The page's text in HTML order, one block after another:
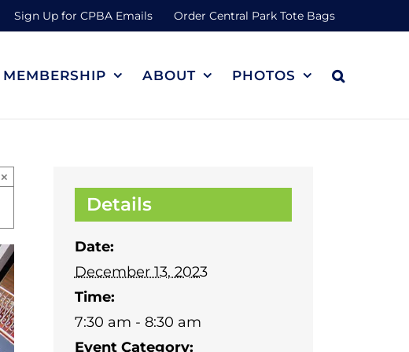
Sign Up for CPBA Emails Order Central Park Tote Bags
MEMBERSHIP ABOUT PHOTOS
×
Details
Date:
December 13, 2023
Time:
7:30 am - 8:30 am
Event Category: